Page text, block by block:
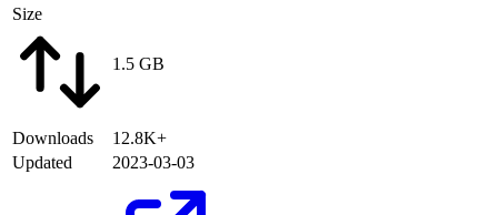
Size
1.5 GB
Downloads
12.8K+
Updated
2023-03-03